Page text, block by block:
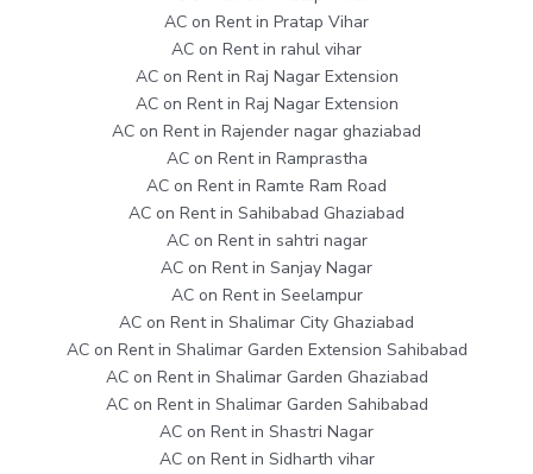
AC on Rent in Pratap Vihar
AC on Rent in rahul vihar
AC on Rent in Raj Nagar Extension
AC on Rent in Raj Nagar Extension
AC on Rent in Rajender nagar ghaziabad
AC on Rent in Ramprastha
AC on Rent in Ramte Ram Road
AC on Rent in Sahibabad Ghaziabad
AC on Rent in sahtri nagar
AC on Rent in Sanjay Nagar
AC on Rent in Seelampur
AC on Rent in Shalimar City Ghaziabad
AC on Rent in Shalimar Garden Extension Sahibabad
AC on Rent in Shalimar Garden Ghaziabad
AC on Rent in Shalimar Garden Sahibabad
AC on Rent in Shastri Nagar
AC on Rent in Sidharth vihar